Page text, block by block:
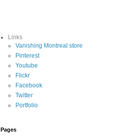
Links
Vanishing Montreal store
Pinterest
Youtube
Flickr
Facebook
Twitter
Portfolio
Pages